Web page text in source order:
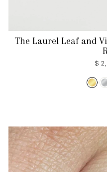
The Laurel Leaf and
$